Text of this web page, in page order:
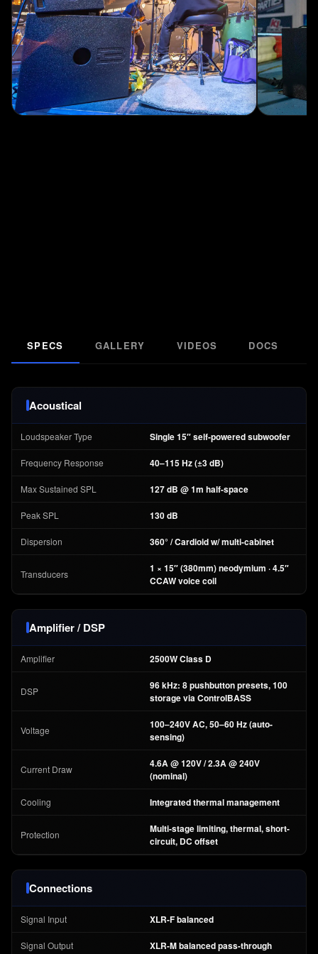
Track levels, temperatures, and gain reduction across every unit.
→ 100 stored presets
Now with up to 15 on-board presets, accessible from the amp.
SPECS GALLERY VIDEOS DOCS
Acoustical
Loudspeaker Type Single 15″ self-powered subwoofer
Frequency Response 40–115 Hz (±3 dB)
Max Sustained SPL 127 dB @ 1m half-space
Peak SPL 130 dB
Dispersion 360° / Cardioid w/ multi-cabinet
Transducers
1 × 15″ (380mm) neodymium · 4.5″
CCAW voice coil
Amplifier / DSP
Amplifier 2500W Class D
DSP
96 kHz: 8 pushbutton presets, 100
storage via ControlBASS
Voltage
100–240V AC, 50–60 Hz (auto-
sensing)
Current Draw
4.6A @ 120V / 2.3A @ 240V
(nominal)
Cooling Integrated thermal management
Protection
Multi-stage limiting, thermal, short-
circuit, DC offset
Connections
Signal Input XLR-F balanced
Signal Output XLR-M balanced pass-through